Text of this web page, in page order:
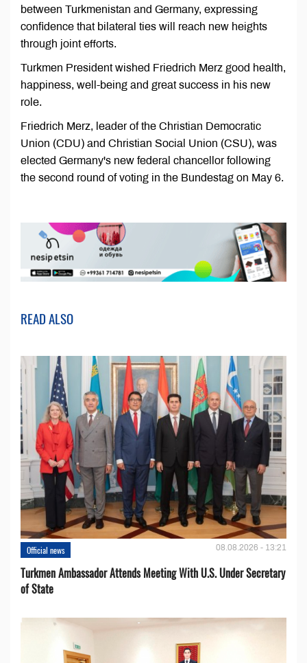
between Turkmenistan and Germany, expressing
confidence that bilateral ties will reach new heights
through joint efforts.
Turkmen President wished Friedrich Merz good health,
happiness, well-being and great success in his new
role.
Friedrich Merz, leader of the Christian Democratic
Union (CDU) and Christian Social Union (CSU), was
elected Germany's new federal chancellor following
the second round of voting in the Bundestag on May 6.
READ ALSO
Official news 08.08.2026 - 13:21
Turkmen Ambassador Attends Meeting With U.S. Under Secretary
of State